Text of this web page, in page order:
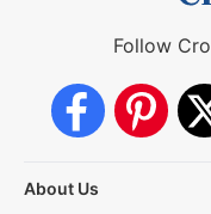
Follow
About Us